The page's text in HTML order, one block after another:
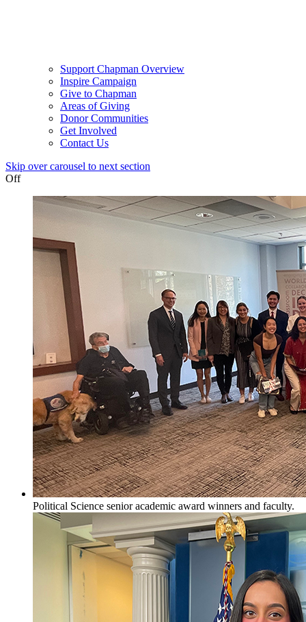
Support Chapman Overview
Inspire Campaign
Give to Chapman
Areas of Giving
Donor Communities
Get Involved
Contact Us
Skip over carousel to next section
Off
Political Science senior academic award winners and faculty.